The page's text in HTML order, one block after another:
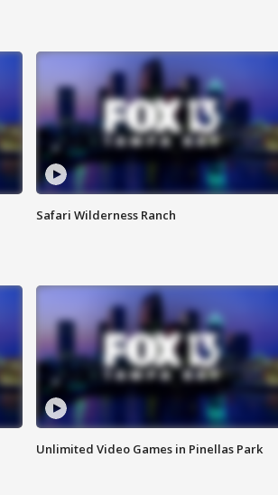
Safari Wilderness Ranch
Unlimited Video Games in Pinellas Park